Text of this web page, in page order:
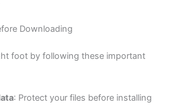
Downloading
foot by following these important
: Protect your files before installing